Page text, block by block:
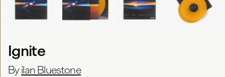
Ignite
Byilan Bluestone